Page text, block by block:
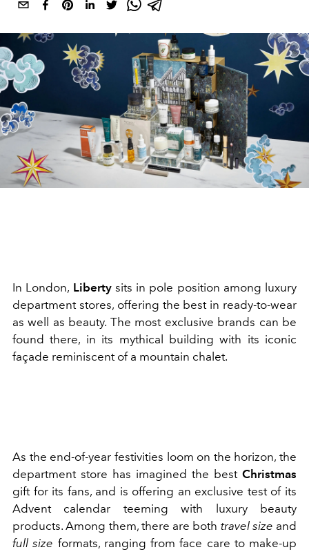
In London, Libertysits in pole position among luxury
department stores, offering the best in ready-to-wear
as well as beauty. The most exclusive brands can be
found there, in its mythical building with its iconic
façade reminiscent of a mountain chalet.
As the end-of-year festivities loom on the horizon, the
department store has imagined the best Christmas
gift for its fans, and is offering an exclusive test of its
Advent calendar teeming with luxury beauty
products. Among them, there are both travel size and
full size formats, ranging from face care to make-up